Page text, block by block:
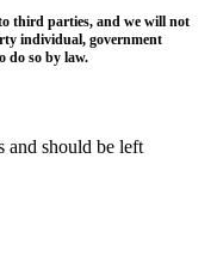
third parties, and we will not
individual, government
do so by law.
and should be left